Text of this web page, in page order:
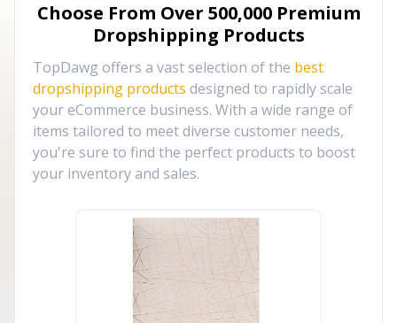
Choose From Over 500,000 Premium
Dropshipping Products
TopDawg offers a vast selection of the best
dropshipping products designed to rapidly scale
your eCommerce business. With a wide range of
items tailored to meet diverse customer needs,
you're sure to find the perfect products to boost
your inventory and sales.